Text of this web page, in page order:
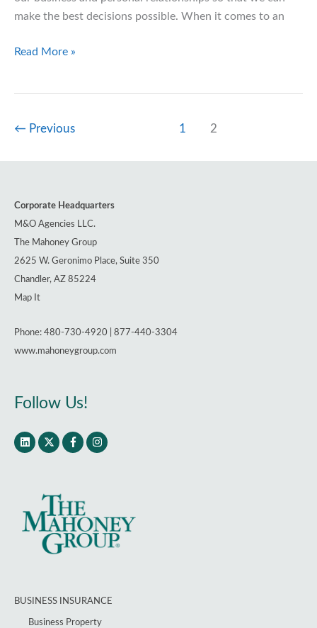
make the best decisions possible. When it comes to an
A
Transparency
Healthcare
Read More »
← Previous 1 2
Corporate Headquarters
M&O Agencies LLC.
The Mahoney Group
2625 W. Geronimo Place, Suite 350
Chandler, AZ 85224
Map It
Phone: 480-730-4920 | 877-440-3304
www.mahoneygroup.com
Follow Us!
BUSINESS INSURANCE
Business Property